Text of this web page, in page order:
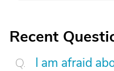
Recent
I am afraid